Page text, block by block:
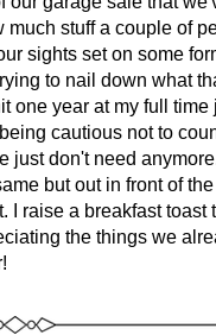
stuff a couple of
sights set on some
to nail down what
one year at my full time
cautious not to
just don't need
but out in front of
raise a breakfast toast
the things we